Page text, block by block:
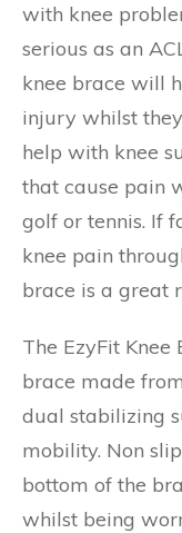
with knee
serious as an
knee brace will
injury whilst
help with knee
that cause pain
golf or tennis. If
knee pain
brace is a great
The EzyFit
brace made
dual stabilizing
mobility. Non
bottom of the
whilst being